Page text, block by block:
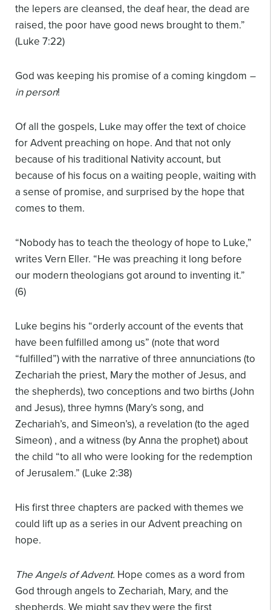
the lepers are cleansed, the deaf hear, the dead are
raised, the poor have good news brought to them.”
(Luke 7:22)
God was keeping his promise of a coming kingdom –
in person!
Of all the gospels, Luke may offer the text of choice
for Advent preaching on hope. And that not only
because of his traditional Nativity account, but
because of his focus on a waiting people, waiting with
a sense of promise, and surprised by the hope that
comes to them.
“Nobody has to teach the theology of hope to Luke,”
writes Vern Eller. “He was preaching it long before
our modern theologians got around to inventing it.”
(6)
Luke begins his “orderly account of the events that
have been fulfilled among us” (note that word
“fulfilled”) with the narrative of three annunciations (to
Zechariah the priest, Mary the mother of Jesus, and
the shepherds), two conceptions and two births (John
and Jesus), three hymns (Mary’s song, and
Zechariah’s, and Simeon’s), a revelation (to the aged
Simeon) , and a witness (by Anna the prophet) about
the child “to all who were looking for the redemption
of Jerusalem.” (Luke 2:38)
His first three chapters are packed with themes we
could lift up as a series in our Advent preaching on
hope.
The Angels of Advent. Hope comes as a word from
God through angels to Zechariah, Mary, and the
shepherds. We might say they were the first